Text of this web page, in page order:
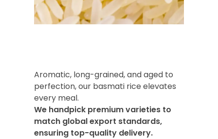
Aromatic, long-grained, and aged to
perfection, our basmati rice elevates
every meal.
We handpick premium varieties to
match global export standards,
ensuring top-quality delivery.